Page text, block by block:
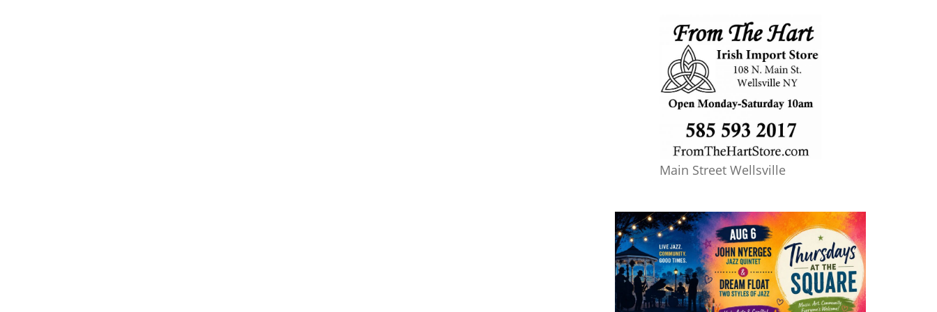
Main Street Wellsville